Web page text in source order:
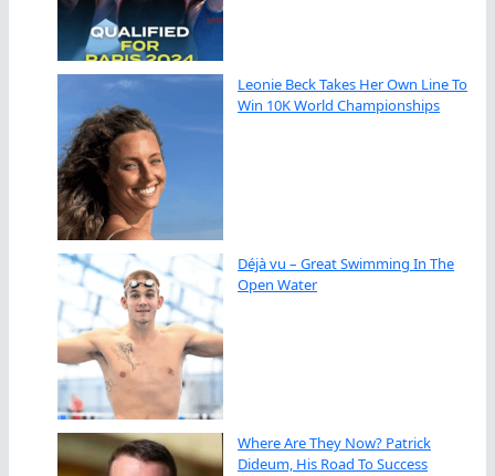
Leonie Beck Takes Her Own Line To
Win 10K World Championships
Déjà vu – Great Swimming In The
Open Water
Where Are They Now? Patrick
Dideum, His Road To Success